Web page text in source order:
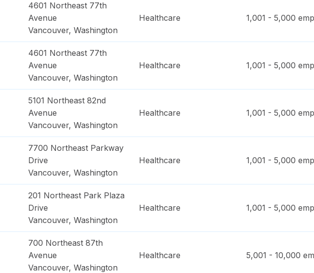
4601 Northeast 77th
Avenue
Vancouver, Washington
Healthcare 1,001 - 5,000
4601 Northeast 77th
Avenue
Vancouver, Washington
Healthcare 1,001 - 5,000
5101 Northeast 82nd
Avenue
Vancouver, Washington
Healthcare 1,001 - 5,000
7700 Northeast Parkway
Drive
Vancouver, Washington
Healthcare 1,001 - 5,000
201 Northeast Park Plaza
Drive
Vancouver, Washington
Healthcare 1,001 - 5,000
700 Northeast 87th
Avenue
Vancouver, Washington
Healthcare 5,001 - 10,000